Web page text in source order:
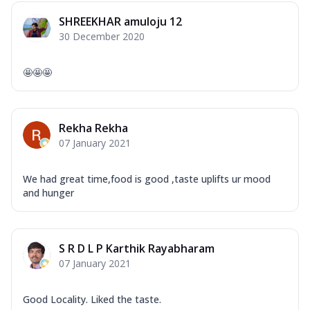
Mozzarella Cheese, Capsicum, Onion,
Corn, Tomato, Jalapeno, Olives, Texas
Onion, Red Paprika, Green Capsicum,
Makhni Sau...
Order Now
Mozzarella Cheese, Tikka Duo - Chicken
SHREEKHAR amuloju 12
30 December 2020
🤩🤩🤩
Rekha Rekha
07 January 2021
We had great time,food is good ,taste uplifts ur mood
and hunger
S R D L P Karthik Rayabharam
07 January 2021
Good Locality. Liked the taste.